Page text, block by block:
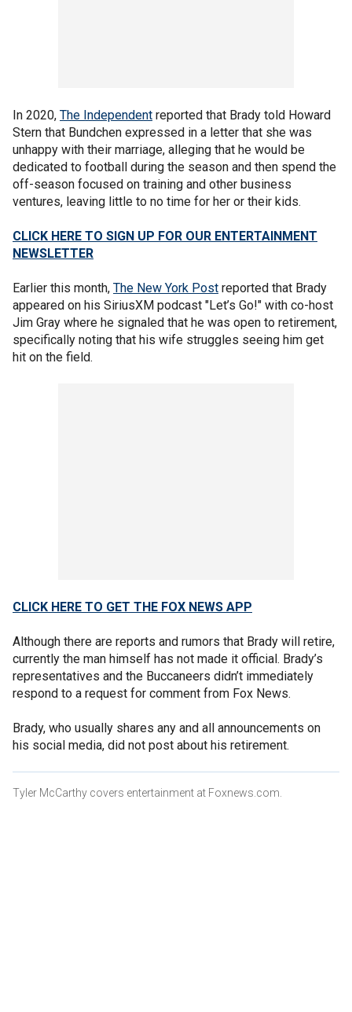
In 2020, The Independent reported that Brady told Howard
Stern that Bundchen expressed in a letter that she was
unhappy with their marriage, alleging that he would be
dedicated to football during the season and then spend the
off-season focused on training and other business
ventures, leaving little to no time for her or their kids.
CLICK HERE TO SIGN UP FOR OUR ENTERTAINMENT
NEWSLETTER
Earlier this month, The New York Post reported that Brady
appeared on his SiriusXM podcast "Let’s Go!" with co-host
Jim Gray where he signaled that he was open to retirement,
specifically noting that his wife struggles seeing him get
hit on the field.
CLICK HERE TO GET THE FOX NEWS APP
Although there are reports and rumors that Brady will retire,
currently the man himself has not made it official. Brady’s
representatives and the Buccaneers didn’t immediately
respond to a request for comment from Fox News.
Brady, who usually shares any and all announcements on
his social media, did not post about his retirement.
Tyler McCarthy covers entertainment at Foxnews.com.